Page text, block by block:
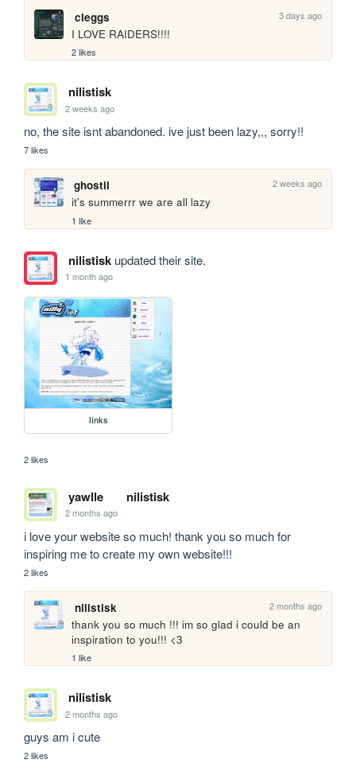
cleggs 3 days ago
I LOVE RAIDERS!!!!
2 likes
nilistisk
2 weeks ago
no, the site isnt abandoned. ive just been lazy,,, sorry!!
7 likes
ghostii 2 weeks ago
it's summerrr we are all lazy
1 like
nilistiskupdated their site.
1 month ago
links
2 likes
yawlle nilistisk
2 months ago
i love your website so much! thank you so much for
inspiring me to create my own website!!!
2 likes
nilistisk 2 months ago
thank you so much !!! im so glad i could be an
inspiration to you!!! <3
1 like
nilistisk
2 months ago
guys am i cute
2 likes